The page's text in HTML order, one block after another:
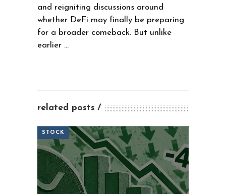
and reigniting discussions around
whether DeFi may finally be preparing
for a broader comeback. But unlike
earlier …
related posts
STOCK